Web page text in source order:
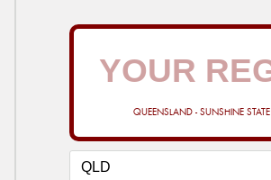
QUEENSLAND - SUNSHINE STATE